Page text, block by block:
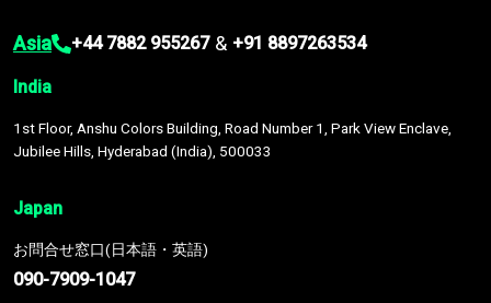
Asia +44 7882 955267 & +91 8897263534
India
1st Floor, Anshu Colors Building, Road Number 1, Park View Enclave,
Jubilee Hills, Hyderabad (India), 500033
Japan
お問合せ窓口(日本語・英語)
090-7909-1047